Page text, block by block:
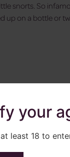
your
least 18 to
snorts. So
up on a bottle or